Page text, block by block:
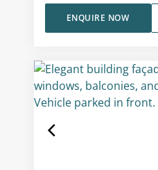
ENQUIRE NOW